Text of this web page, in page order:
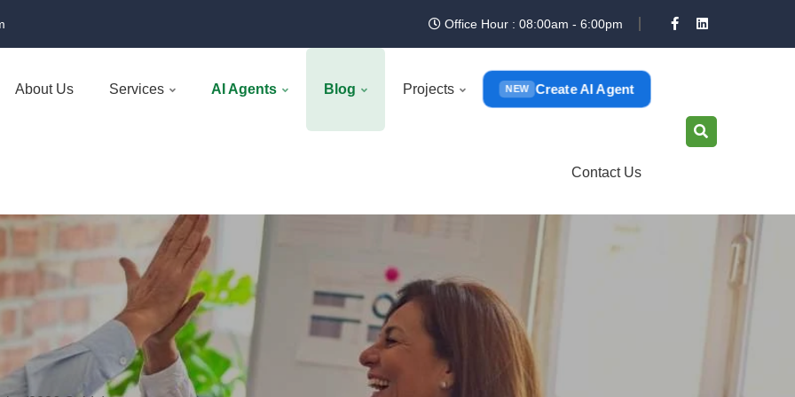
Office Hour : 08:00am - 6:00pm
NEW Create AI Agent
About Us Services AI Agents Blog Projects
Contact Us